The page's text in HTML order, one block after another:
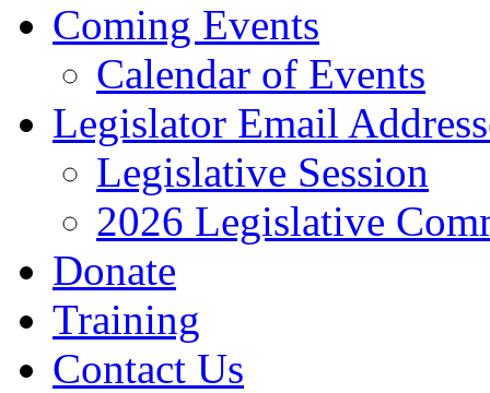
Coming Events
Calendar of Events
Legislator Email
Legislative Session
2026 Legislative
Donate
Training
Contact Us